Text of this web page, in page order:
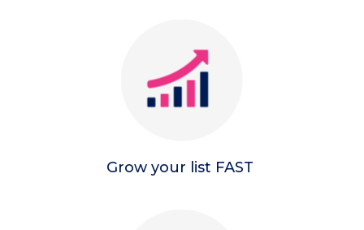
Grow your list FAST